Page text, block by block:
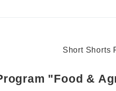
Short Shorts
"Food &